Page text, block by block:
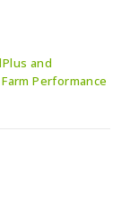
and
Performance